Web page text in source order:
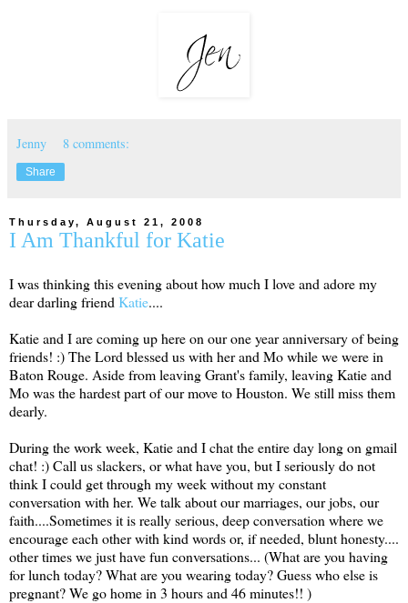
Jenny 8 comments:
Share
Thursday, August 21, 2008
I Am Thankful for Katie
I was thinking this evening about how much I love and adore my
dear darling friend Katie....
Katie and I are coming up here on our one year anniversary of being
friends! :) The Lord blessed us with her and Mo while we were in
Baton Rouge. Aside from leaving Grant's family, leaving Katie and
Mo was the hardest part of our move to Houston. We still miss them
dearly.
During the work week, Katie and I chat the entire day long on gmail
chat! :) Call us slackers, or what have you, but I seriously do not
think I could get through my week without my constant
conversation with her. We talk about our marriages, our jobs, our
faith....Sometimes it is really serious, deep conversation where we
encourage each other with kind words or, if needed, blunt honesty....
other times we just have fun conversations... (What are you having
for lunch today? What are you wearing today? Guess who else is
pregnant? We go home in 3 hours and 46 minutes!! )